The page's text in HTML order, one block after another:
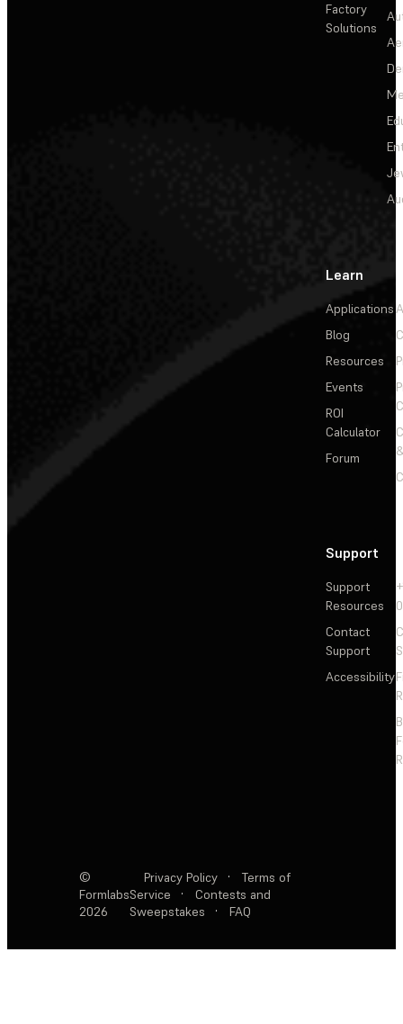
Factory
Solutions
Learn
Applications
Blog
Resources
Events
ROI
Calculator
Forum
Support
Support
Resources
Contact
Support
Accessibility
©
Formlabs
2026
Privacy Policy ·
Terms of
Service
·
Contests and
Sweepstakes
· FAQ